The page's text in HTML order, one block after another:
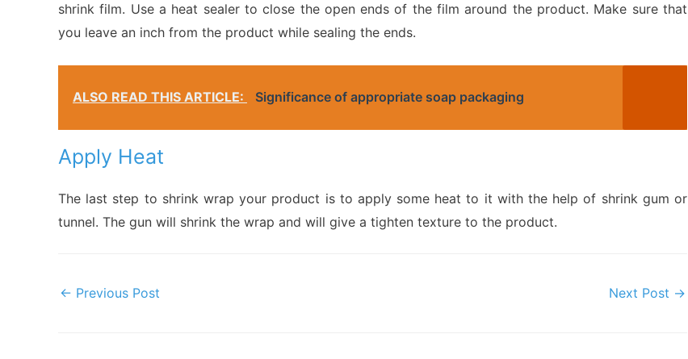
shrink film. Use a heat sealer to close the open ends of the film around the product. Make sure that
you leave an inch from the product while sealing the ends.
ALSO READ THIS ARTICLE: Significance of appropriate soap packaging
Apply Heat
The last step to shrink wrap your product is to apply some heat to it with the help of shrink gum or
tunnel. The gun will shrink the wrap and will give a tighten texture to the product.
Post
← Previous Post Next Post →